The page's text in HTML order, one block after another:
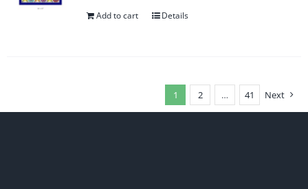
Add to cart Details
1 2 … 41 Next